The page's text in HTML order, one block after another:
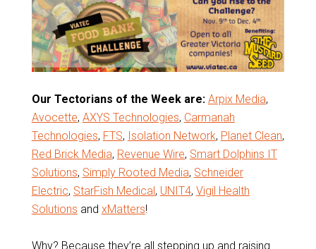
Our Tectorians of the Week are: Arpix Media,
Avocette, AXYS Technologies, Carmanah
Technologies, FTS, Isolation Network, Planet Clean,
Red Brick Media, Revenue Wire, Smart Dolphins IT
Solutions, Simply Rooted Media, Schneider
Electric, StarFish Medical , UNIT4, Vigil Health
Solutions and xMatters!
Why? Because they’re all stepping up and raising